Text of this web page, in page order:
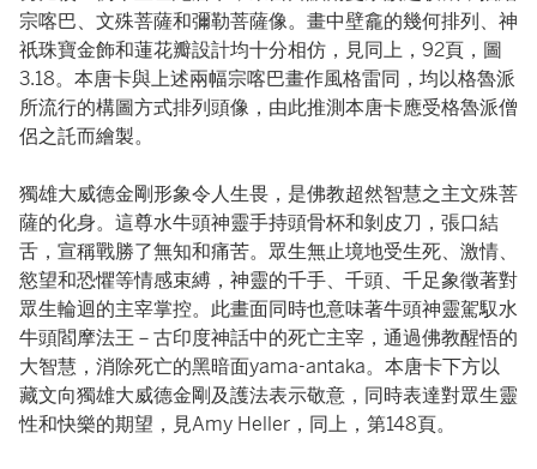
宗喀巴、文殊菩薩和彌勒菩薩像。畫中壁龕的幾何排列、神
祇珠寶金飾和蓮花瓣設計均十分相仿，見同上，92頁，圖
3.18。本唐卡與上述兩幅宗喀巴畫作風格雷同，均以格魯派
所流行的構圖方式排列頭像，由此推測本唐卡應受格魯派僧
侶之託而繪製。
獨雄大威德金剛形象令人生畏，是佛教超然智慧之主文殊菩
薩的化身。這尊水牛頭神靈手持頭骨杯和剝皮刀，張口結
舌，宣稱戰勝了無知和痛苦。眾生無止境地受生死、激情、
慾望和恐懼等情感束縛，神靈的千手、千頭、千足象徵著對
眾生輪迴的主宰掌控。此畫面同時也意味著牛頭神靈駕馭水
牛頭閻摩法王－古印度神話中的死亡主宰，通過佛教醒悟的
大智慧，消除死亡的黑暗面yama-antaka。本唐卡下方以
藏文向獨雄大威德金剛及護法表示敬意，同時表達對眾生靈
性和快樂的期望，見Amy Heller，同上，第148頁。